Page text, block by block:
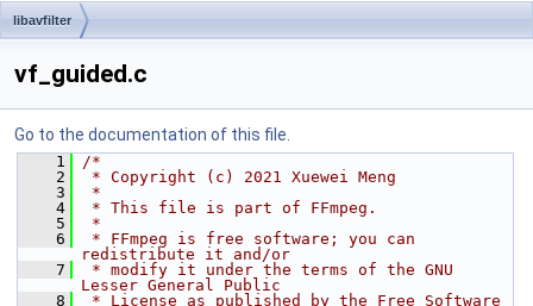
libavfilter
vf_guided.c
Go to the documentation of this file.
    1
/*
    2
* Copyright (c) 2021 Xuewei Meng
    3
*
    4
* This file is part of FFmpeg.
    5
*
    6
* FFmpeg is free software; you can
redistribute it and/or
    7
* modify it under the terms of the GNU
Lesser General Public
    8
* License as published by the Free Software